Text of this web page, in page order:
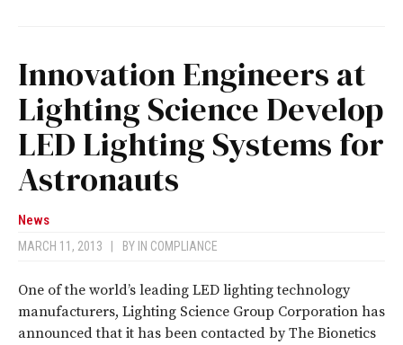
Innovation Engineers at
Lighting Science Develop
LED Lighting Systems for
Astronauts
News
MARCH 11, 2013 BY IN COMPLIANCE
One of the world’s leading LED lighting technology
manufacturers, Lighting Science Group Corporation has
announced that it has been contacted by The Bionetics